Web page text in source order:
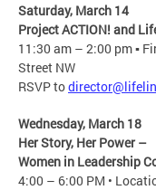
Saturday, March 14
Project ACTION! and
11:30 am – 2:00 pm ▪
Street NW​
RSVP to
Wednesday, March 18
Her Story, Her Power – ​
Women in Leadership
4:00 – 6:00 PM •